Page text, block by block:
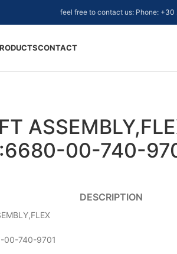
feel free to contact us: Phone: +30
CONTACT
00-740-
DESCRIPTION
00-740-9701